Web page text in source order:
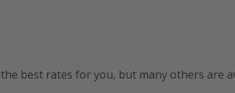
best rates for you, but many others are